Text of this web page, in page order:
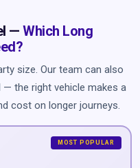
— Which Long
size. Our team can also
the right vehicle makes a
cost on longer journeys.